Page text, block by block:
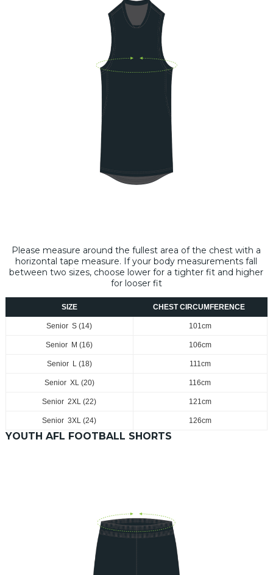
Please measure around the fullest area of the chest with a
horizontal tape measure​. If your body measurements fall
between two sizes, choose lower for a tighter fit and higher
for looser fit
SIZE CHEST CIRCUMFERENCE
Senior S (14) 101cm
Senior M (16) 106cm
Senior L (18) 111cm
Senior XL (20) 116cm
Senior 2XL (22) 121cm
Senior 3XL (24) 126cm
YOUTH AFL FOOTBALL SHORTS